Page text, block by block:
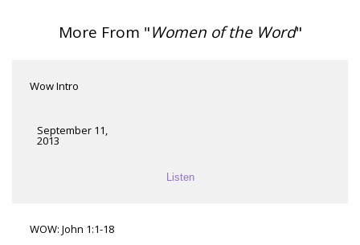
More From "Women of the Word"
Wow Intro
September 11,
2013
Listen
WOW: John 1:1-18